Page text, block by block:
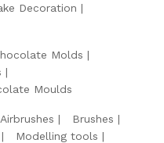
Decoration
Molds
Moulds
Airbrushes
Brushes
Modelling tools